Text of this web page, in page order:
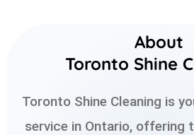
About
Toronto Shine
Toronto Shine Cleaning is
service in Ontario, offering